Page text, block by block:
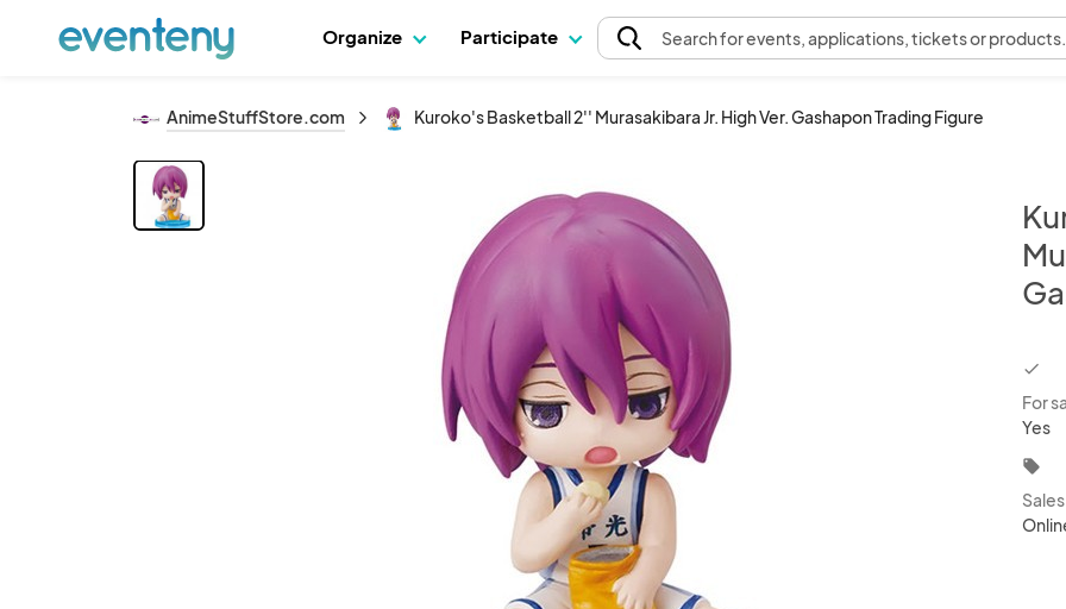
Organize Participate Searchfor events, applications, tickets or products.
AnimeStuffStore.com Kuroko's Basketball 2'' Murasakibara Jr. High Ver. Gashapon Trading Figure
For
Yes
local_offer